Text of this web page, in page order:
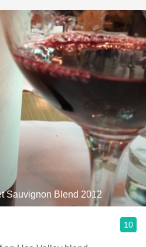
Sauvignon Blend 2012
10